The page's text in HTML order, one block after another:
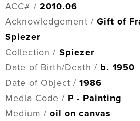
ACC# / 2010.06
Acknowledgement / Gift of
Spiezer
Collection / Spiezer
Date of Birth/Death / b. 1950
Date of Object / 1986
Media Code / P - Painting
Medium / oil on canvas